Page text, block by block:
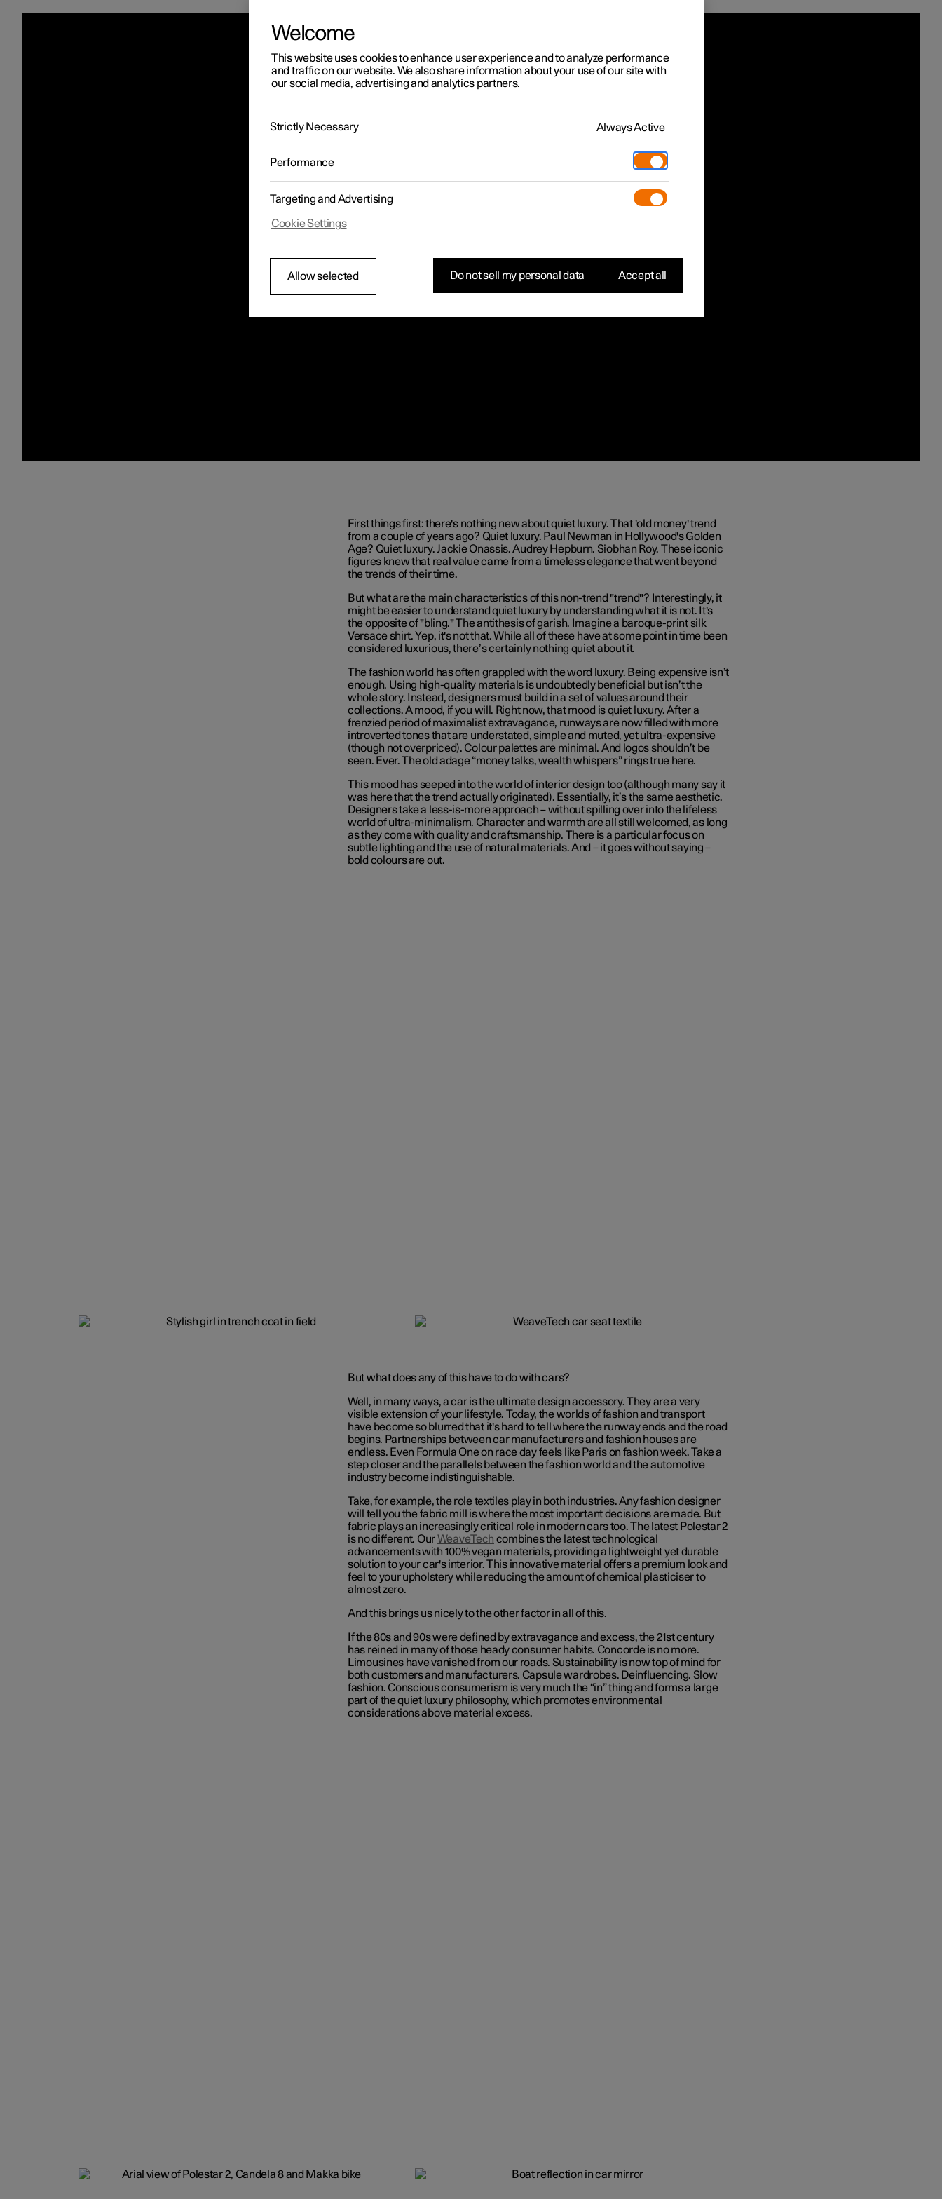
First things first: there's nothing new about quiet luxury. That 'old money' trend
from a couple of years ago? Quiet luxury. Paul Newman in Hollywood's Golden
Age? Quiet luxury. Jackie Onassis. Audrey Hepburn. Siobhan Roy. These iconic
figures knew that real value came from a timeless elegance that went beyond
the trends of their time.
But what are the main characteristics of this non-trend "trend"? Interestingly, it
might be easier to understand quiet luxury by understanding what it is not. It's
the opposite of "bling." The antithesis of garish. Imagine a baroque-print silk
Versace shirt. Yep, it's not that. While all of these have at some point in time been
considered luxurious, there’s certainly nothing quiet about it.
The fashion world has often grappled with the word luxury. Being expensive isn’t
enough. Using high-quality materials is undoubtedly beneficial but isn’t the
whole story. Instead, designers must build in a set of values around their
collections. A mood, if you will. Right now, that mood is quiet luxury. After a
frenzied period of maximalist extravagance, runways are now filled with more
introverted tones that are understated, simple and muted, yet ultra-expensive
(though not overpriced). Colour palettes are minimal. And logos shouldn’t be
seen. Ever. The old adage “money talks, wealth whispers” rings true here.
This mood has seeped into the world of interior design too (although many say it
was here that the trend actually originated). Essentially, it’s the same aesthetic.
Designers take a less-is-more approach – without spilling over into the lifeless
world of ultra-minimalism. Character and warmth are all still welcomed, as long
as they come with quality and craftsmanship. There is a particular focus on
subtle lighting and the use of natural materials. And – it goes without saying –
bold colours are out.
But what does any of this have to do with cars?
Well, in many ways, a car is the ultimate design accessory. They are a very
visible extension of your lifestyle. Today, the worlds of fashion and transport
have become so blurred that it's hard to tell where the runway ends and the road
begins. Partnerships between car manufacturers and fashion houses are
endless. Even Formula One on race day feels like Paris on fashion week. Take a
step closer and the parallels between the fashion world and the automotive
industry become indistinguishable.
Take, for example, the role textiles play in both industries. Any fashion designer
will tell you the fabric mill is where the most important decisions are made. But
fabric plays an increasingly critical role in modern cars too. The latest Polestar 2
is no different. OurWeaveTech combines the latest technological
advancements with 100% vegan materials, providing a lightweight yet durable
solution to your car's interior. This innovative material offers a premium look and
feel to your upholstery while reducing the amount of chemical plasticiser to
almost zero.
And this brings us nicely to the other factor in all of this.
If the 80s and 90s were defined by extravagance and excess, the 21st century
has reined in many of those heady consumer habits. Concorde is no more.
Limousines have vanished from our roads. Sustainability is now top of mind for
both customers and manufacturers. Capsule wardrobes. Deinfluencing. Slow
fashion. Conscious consumerism is very much the “in” thing and forms a large
part of the quiet luxury philosophy, which promotes environmental
considerations above material excess.
Welcome
This website uses cookies to enhance user experience and to analyze performance
and traffic on our website. We also share information about your use of our site with
our social media, advertising and analytics partners.
Strictly Necessary Always Active
Performance
Targeting and Advertising
Cookie Settings
Allow selected Do not sell my personal data Accept all